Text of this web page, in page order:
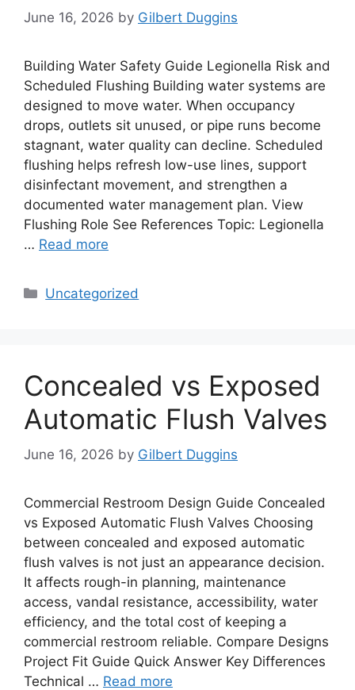
June 16, 2026 by Gilbert Duggins
Building Water Safety Guide Legionella Risk and
Scheduled Flushing Building water systems are
designed to move water. When occupancy
drops, outlets sit unused, or pipe runs become
stagnant, water quality can decline. Scheduled
flushing helps refresh low-use lines, support
disinfectant movement, and strengthen a
documented water management plan. View
Flushing Role See References Topic: Legionella
… Read more
Categories
Uncategorized
Concealed vs Exposed
Automatic Flush Valves
June 16, 2026 by Gilbert Duggins
Commercial Restroom Design Guide Concealed
vs Exposed Automatic Flush Valves Choosing
between concealed and exposed automatic
flush valves is not just an appearance decision.
It affects rough-in planning, maintenance
access, vandal resistance, accessibility, water
efficiency, and the total cost of keeping a
commercial restroom reliable. Compare Designs
Project Fit Guide Quick Answer Key Differences
Technical … Read more